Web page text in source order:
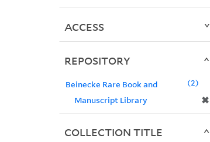
ACCESS
REPOSITORY
Beinecke Rare Book and
Manuscript Library
✖
2
COLLECTION TITLE